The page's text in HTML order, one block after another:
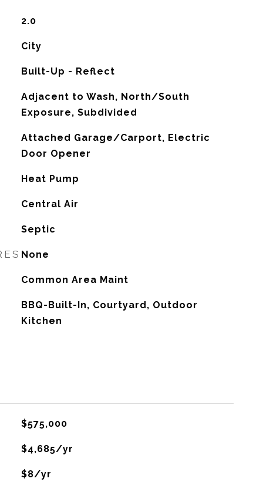
2.0
City
Built-Up - Reflect
Adjacent to Wash, North/South
Exposure, Subdivided
Attached Garage/Carport, Electric
Door Opener
Heat Pump
Central Air
Septic
None
Common Area Maint
BBQ-Built-In, Courtyard, Outdoor
Kitchen
$575,000
$4,685/yr
$8/yr